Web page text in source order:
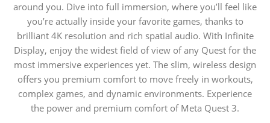
around you. Dive into full immersion, where you’ll feel like
you’re actually inside your favorite games, thanks to
brilliant 4K resolution and rich spatial audio. With Infinite
Display, enjoy the widest field of view of any Quest for the
most immersive experiences yet. The slim, wireless design
offers you premium comfort to move freely in workouts,
complex games, and dynamic environments. Experience
the power and premium comfort of Meta Quest 3.